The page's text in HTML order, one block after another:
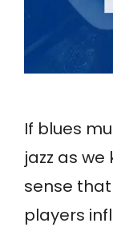
If blues
jazz as
sense
players